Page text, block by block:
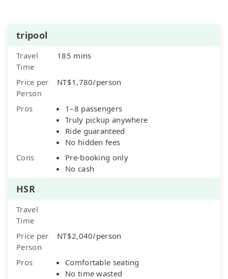
tripool
Travel
Time
185 mins
Price per
Person
NT$1,780/person
Pros
1–8 passengers
Truly pickup anywhere
Ride guaranteed
No hidden fees
Cons
Pre-booking only
No cash
HSR
Travel
Time
Price per
Person
NT$2,040/person
Pros
Comfortable seating
No time wasted